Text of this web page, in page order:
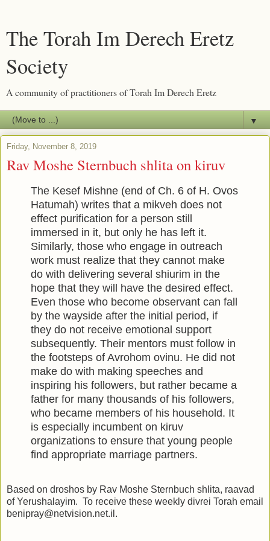
The Torah Im Derech Eretz
Society
A community of practitioners of Torah Im Derech Eretz
▼
Friday, November 8, 2019
Rav Moshe Sternbuch shlita on kiruv
The Kesef Mishne (end of Ch. 6 of H. Ovos
Hatumah) writes that a mikveh does not
effect purification for a person still
immersed in it, but only he has left it.
Similarly, those who engage in outreach
work must realize that they cannot make
do with delivering several shiurim in the
hope that they will have the desired effect.
Even those who become observant can fall
by the wayside after the initial period, if
they do not receive emotional support
subsequently. Their mentors must follow in
the footsteps of Avrohom ovinu. He did not
make do with making speeches and
inspiring his followers, but rather became a
father for many thousands of his followers,
who became members of his household. It
is especially incumbent on kiruv
organizations to ensure that young people
find appropriate marriage partners.
Based on droshos by Rav Moshe Sternbuch shlita, raavad
of Yerushalayim. To receive these weekly divrei Torah email
benipray@netvision.net.il.